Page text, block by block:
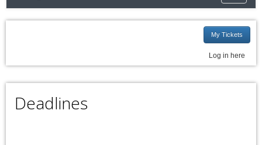
My Tickets
Log in here
Deadlines